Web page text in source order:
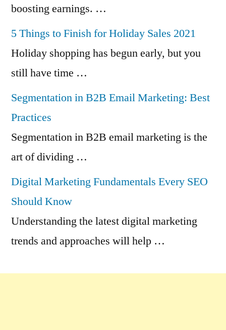
boosting earnings. …
5 Things to Finish for Holiday Sales 2021
Holiday shopping has begun early, but you
still have time …
Segmentation in B2B Email Marketing: Best
Practices
Segmentation in B2B email marketing is the
art of dividing …
Digital Marketing Fundamentals Every SEO
Should Know
Understanding the latest digital marketing
trends and approaches will help …